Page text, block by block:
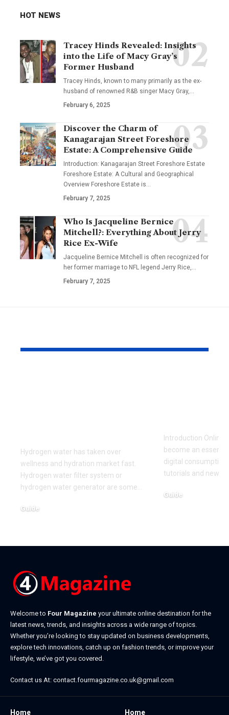
HOT NEWS
Tracey Hinds Revealed: Insights
into the Life of Macy Gray’s
Former Husband
Tracey Hinds, known to many primarily as the ex-
husband of renowned R&B singer Macy Gray,…
February 6, 2025
Discover the Charm of
Kanagarajan Street Foreshore
Estate: A Comprehensive Guide
Introduction: Kanagarajan Street Foreshore Estate
Foreshore Estate: A Cultural and Geographical
Overview Foreshore Estate is…
February 7, 2025
Who Is Jacqueline Bernice
Mitchell?: Everything About Jerry
Rice Ex-Wife
Jacqueline Bernice Mitchell is often recognized for
her former marriage to NFL legend Jerry Rice,…
February 7, 2025
Hydrogen water has taken over
wellness and hydration market fast.
Hydrogen water filter system or
hydrogen water generator are some
Guide
Introduction Online
become an
digital
tutorials and news
Guide
Welcome to Four Magazine your ultimate online destination for the
latest news, trends, and insights across a wide range of topics.
Whether you’re looking to stay updated on business developments,
explore tech innovations, catch up on fashion trends, or improve your
lifestyle, we’ve got you covered.
Contact us At: contact.fourmagazine.co.uk@gmail.com
Home Home